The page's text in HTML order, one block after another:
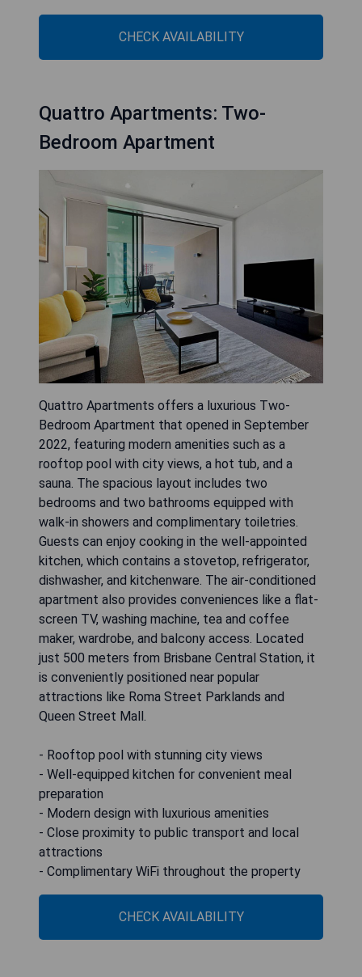
CHECK AVAILABILITY
Quattro Apartments: Two-
Bedroom Apartment
Quattro Apartments offers a luxurious Two-
Bedroom Apartment that opened in September
2022, featuring modern amenities such as a
rooftop pool with city views, a hot tub, and a
sauna. The spacious layout includes two
bedrooms and two bathrooms equipped with
walk-in showers and complimentary toiletries.
Guests can enjoy cooking in the well-appointed
kitchen, which contains a stovetop, refrigerator,
dishwasher, and kitchenware. The air-conditioned
apartment also provides conveniences like a flat-
screen TV, washing machine, tea and coffee
maker, wardrobe, and balcony access. Located
just 500 meters from Brisbane Central Station, it
is conveniently positioned near popular
attractions like Roma Street Parklands and
Queen Street Mall.
- Rooftop pool with stunning city views
- Well-equipped kitchen for convenient meal
preparation
- Modern design with luxurious amenities
- Close proximity to public transport and local
attractions
- Complimentary WiFi throughout the property
CHECK AVAILABILITY